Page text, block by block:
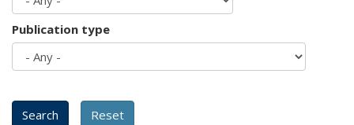
Publication type